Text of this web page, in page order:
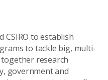
CSIRO to establish
to tackle big, multi-
research
government and